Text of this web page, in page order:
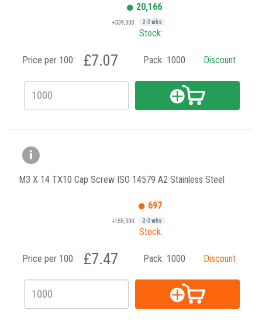
20,166
+339,000 2-3 wks
Stock:
Price per 100: £7.07 Pack: 1000 Discount
M3 X 14 TX10 Cap Screw ISO 14579 A2 Stainless Steel
697
+155,000 2-3 wks
Stock:
Price per 100: £7.47 Pack: 1000 Discount